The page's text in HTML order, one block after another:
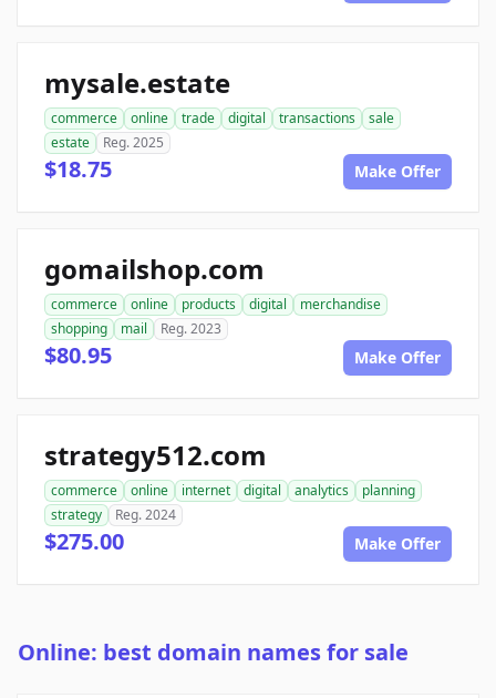
mysale.estate
commerce online trade digital transactions
sale
estate
Reg. 2025
$18.75 Make Offer
gomailshop.com
commerce online products digital
merchandise
shopping
mail Reg. 2023
$80.95 Make Offer
strategy512.com
commerce online internet digital analytics
planning
strategy
Reg. 2024
$275.00 Make Offer
Online: best domain names for sale